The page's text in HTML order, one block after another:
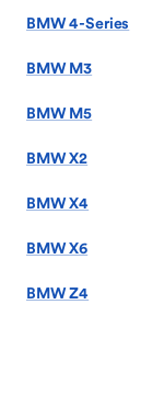
BMW 4-Series
BMW M3
BMW M5
BMW X2
BMW X4
BMW X6
BMW Z4